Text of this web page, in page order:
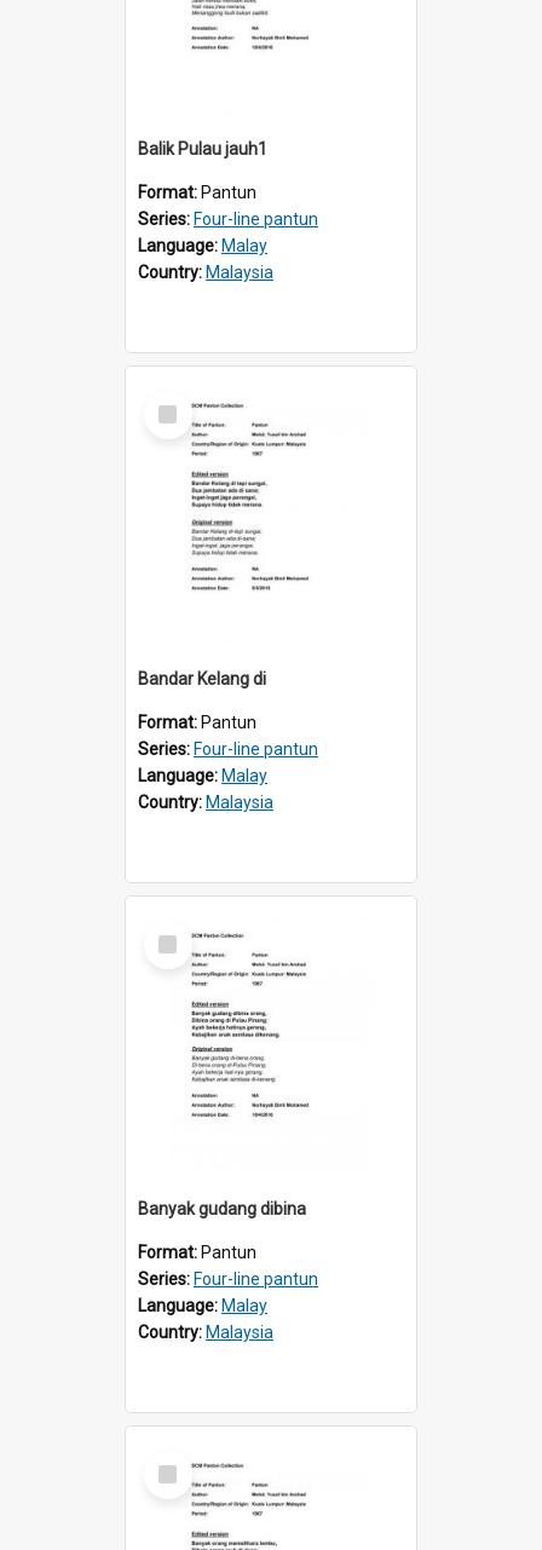
Balik Pulau jauh1
Format: Pantun
Series: Four-line pantun
Language: Malay
Country: Malaysia
Select
Item
Bandar Kelang di
Format: Pantun
Series: Four-line pantun
Language: Malay
Country: Malaysia
Select
Item
Banyak gudang dibina
Format: Pantun
Series: Four-line pantun
Language: Malay
Country: Malaysia
Select
Item